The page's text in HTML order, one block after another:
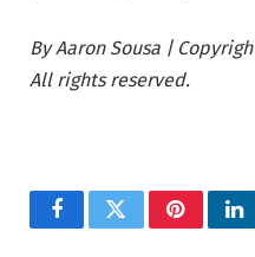
By Aaron Sousa |
All rights reserved.
FacebookTwitterPinterest